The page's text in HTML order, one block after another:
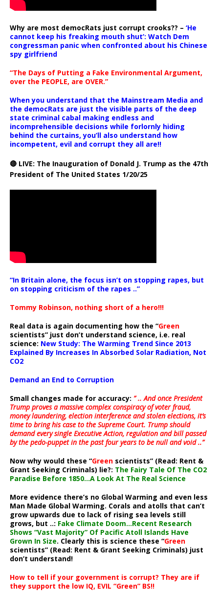
Why are most democRats just corrupt crooks?? – ‘He
cannot keep his freaking mouth shut’: Watch Dem
congressman panic when confronted about his Chinese
spy girlfriend
“The Days of Putting a Fake Environmental Argument,
over the PEOPLE, are OVER.”
When you understand that the Mainstream Media and
the democRats are just the visible parts of the deep
state criminal cabal making endless and
incomprehensible decisions while forlornly hiding
behind the curtains, you’ll also understand how
incompetent, evil and corrupt they all are!!
🔴 LIVE: The Inauguration of Donald J. Trump as the 47th
President of The United States 1/20/25
“In Britain alone, the focus isn’t on stopping rapes, but
on stopping criticism of the rapes ..”
Tommy Robinson, nothing short of a hero!!!
Real data is again documenting how the “Green
scientists” just don’t understand science, i.e. real
science: New Study: The Warming Trend Since 2013
Explained By Increases In Absorbed Solar Radiation, Not
CO2
Demand an End to Corruption
Small changes made for accuracy: ” .. And once President
Trump proves a massive complex conspiracy of voter fraud,
money laundering, election interference and stolen elections, it’s
time to bring his case to the Supreme Court. Trump should
demand every single Executive Action, regulation and bill passed
by the pedo-puppet in the past four years to be null and void ..”
Now why would these “Green scientists” (Read: Rent &
Grant Seeking Criminals) lie?: The Fairy Tale Of The CO2
Paradise Before 1850…A Look At The Real Science
More evidence there’s no Global Warming and even less
Man Made Global Warming. Corals and atolls that can’t
grow upwards due to lack of rising sea levels still
grows, but ..: Fake Climate Doom…Recent Research
Shows “Vast Majority” Of Pacific Atoll Islands Have
Grown In Size. Clearly this is science these “Green
scientists” (Read: Rent & Grant Seeking Criminals) just
don’t understand!
How to tell if your government is corrupt? They are if
they support the low IQ, EVIL “Green” BS!!